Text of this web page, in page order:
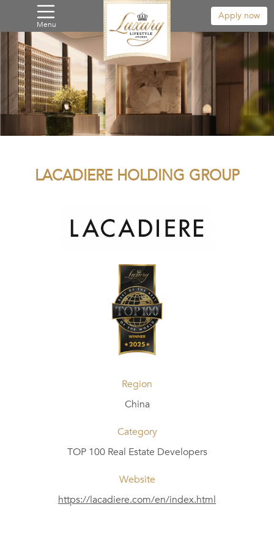
Menu
Apply now
LACADIERE HOLDING GROUP
Region
China
Category
TOP 100 Real Estate Developers
Website
https://lacadiere.com/en/index.html